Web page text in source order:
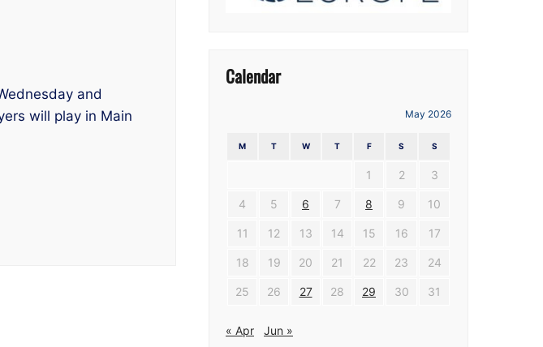
and
will play in Main
Calendar
May 2026
M T W T F S S
1 2 3
4 5 6 7 8 9 10
11 12 13 14 15 16 17
18 19 20 21 22 23 24
25 26 27 28 29 30 31
« Apr Jun »